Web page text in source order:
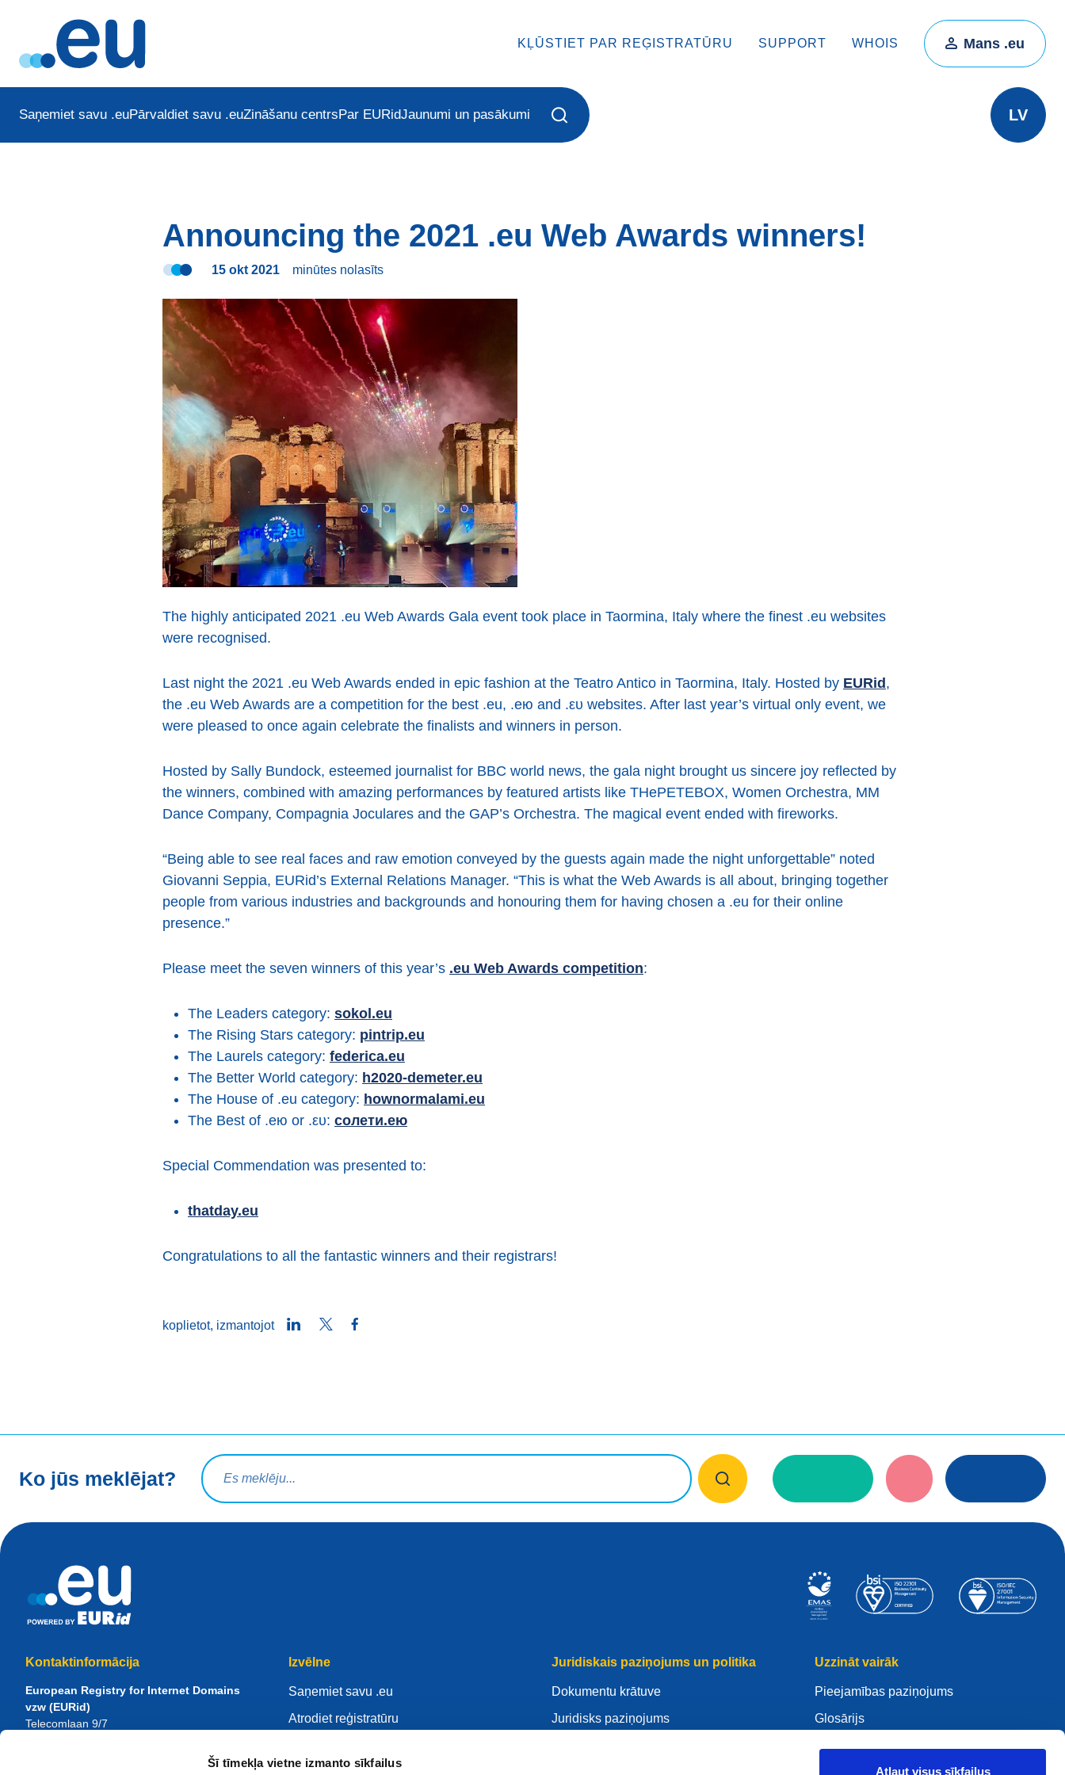
Šī tīmekļa vietne izmanto sīkfailus
Atļaut visus sīkfailus
KĻŪSTIET PAR REĢISTRATŪRU SUPPORT WHOIS Mans .eu
Saņemiet savu .euPārvaldiet savu .euZināšanu centrsPar EURidJaunumi un pasākumi LV
Announcing the 2021 .eu Web Awards winners!
15 okt 2021 minūtes nolasīts
The highly anticipated 2021 .eu Web Awards Gala event took place in Taormina, Italy where the finest .eu websites
were recognised.
Last night the 2021 .eu Web Awards ended in epic fashion at the Teatro Antico in Taormina, Italy. Hosted by EURid ,
the .eu Web Awards are a competition for the best .eu, .ею and .ευ websites. After last year’s virtual only event, we
were pleased to once again celebrate the finalists and winners in person.
Hosted by Sally Bundock, esteemed journalist for BBC world news, the gala night brought us sincere joy reflected by
the winners, combined with amazing performances by featured artists like THePETEBOX, Women Orchestra, MM
Dance Company, Compagnia Joculares and the GAP’s Orchestra. The magical event ended with fireworks.
“Being able to see real faces and raw emotion conveyed by the guests again made the night unforgettable” noted
Giovanni Seppia, EURid’s External Relations Manager. “This is what the Web Awards is all about, bringing together
people from various industries and backgrounds and honouring them for having chosen a .eu for their online
presence.”
Please meet the seven winners of this year’s .eu Web Awards competition:
The Leaders category: sokol.eu
The Rising Stars category: pintrip.eu
The Laurels category: federica.eu
The Better World category: h2020-demeter.eu
The House of .eu category: hownormalami.eu
The Best of .ею or .ευ: солети.ею
Special Commendation was presented to:
thatday.eu
Congratulations to all the fantastic winners and their registrars!
koplietot, izmantojot LinkedInTwitter
Ko jūs meklējat?
Meklēšanas vaicājums
Kontaktinformācija
European Registry for Internet Domains
vzw (EURid)
Telecomlaan 9/7
RPR Brussel – VAT BE 0864.240.405
Izvēlne
Saņemiet savu .eu
Atrodiet reģistratūru
Zināšanu centrs
Juridiskais paziņojums un politika
Dokumentu krātuve
Juridisks paziņojums
Uzzināt vairāk
Pieejamības paziņojums
Glosārijs